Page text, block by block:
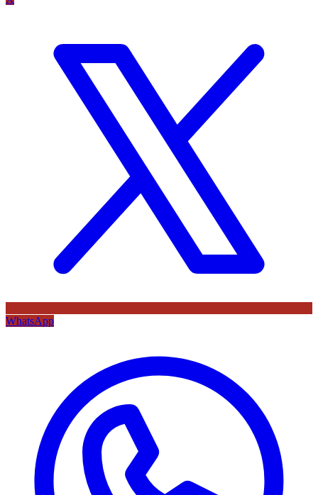
WhatsApp